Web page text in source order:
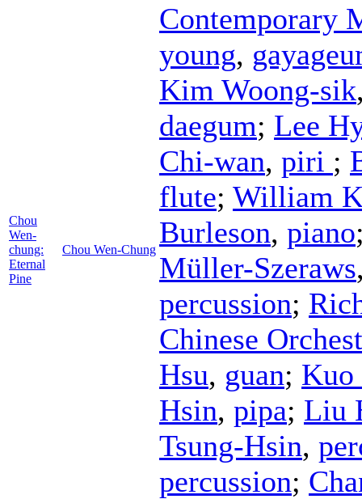
Chou
Wen-
chung:
Eternal
Pine
Chou Wen-Chung
Contemporary
young,
Kim Woong-sik
daegum; Lee
Chi-wan, piri ;
flute; William
Burleson, piano
Müller-Szeraws
percussion;
Chinese
Hsu, guan; Kuo
Hsin, pipa; Liu
Tsung-Hsin,
percussion;